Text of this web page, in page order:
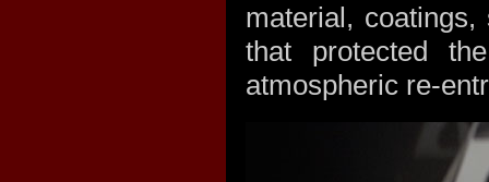
material,
that protected
atmospheric re-